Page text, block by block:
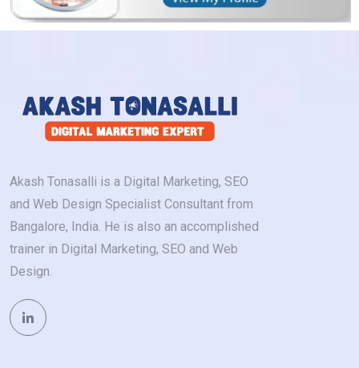
Akash Tonasalli is a Digital Marketing, SEO
and Web Design Specialist Consultant from
Bangalore, India. He is also an accomplished
trainer in Digital Marketing, SEO and Web
Design.